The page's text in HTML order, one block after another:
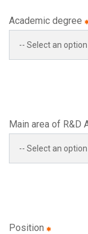
Academic degree
Main area of R&D
Position